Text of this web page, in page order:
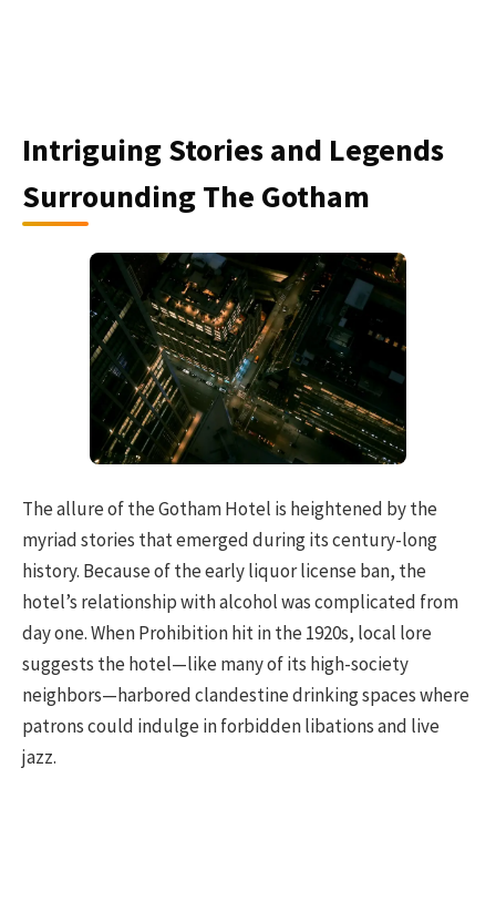
Intriguing Stories and Legends
Surrounding The Gotham
The allure of the Gotham Hotel is heightened by the
myriad stories that emerged during its century-long
history. Because of the early liquor license ban, the
hotel’s relationship with alcohol was complicated from
day one. When Prohibition hit in the 1920s, local lore
suggests the hotel—like many of its high-society
neighbors—harbored clandestine drinking spaces where
patrons could indulge in forbidden libations and live
jazz.